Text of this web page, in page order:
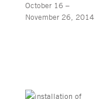
October 16 –
November 26, 2014